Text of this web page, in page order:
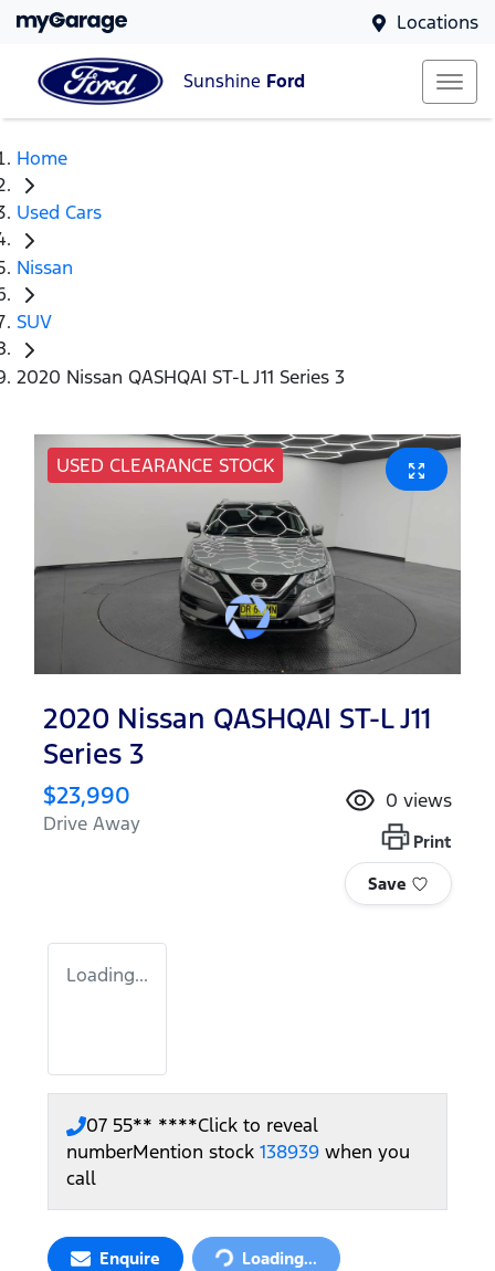
Locations
Sunshine Ford
Home
Used Cars
Nissan
SUV
2020 Nissan QASHQAI ST-L J11 Series 3
USED CLEARANCE STOCK
2020 Nissan QASHQAI ST-L J11
Series 3
$23,990
Drive Away
0 views
Print
Save
Loading...
07 55** ****Click to reveal
numberMention stock 138939 when you
call
Enquire Loading...
Loading...